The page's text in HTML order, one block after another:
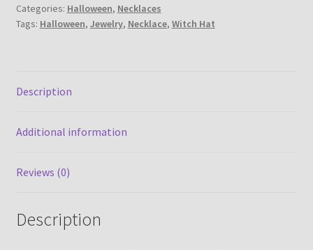
Categories: Halloween, Necklaces
Tags: Halloween, Jewelry, Necklace, Witch Hat
Description
Additional information
Reviews (0)
Description